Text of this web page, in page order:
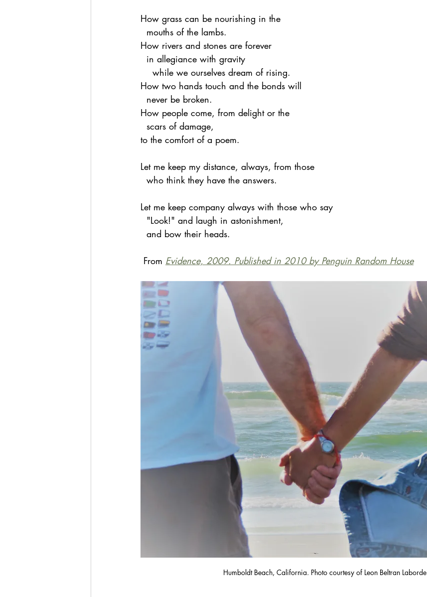
How grass can be nourishing in the
  mouths of the lambs.
How rivers and stones are forever
  in allegiance with gravity
    while we ourselves dream of rising.
How two hands touch and the bonds will
  never be broken.
How people come, from delight or the
  scars of damage,
to the comfort of a poem.
Let me keep my distance, always, from those
  who think they have the answers.
Let me keep company always with those who say
  "Look!" and laugh in astonishment,
  and bow their heads.
From Evidence, 2009. Published in 2010 by Penguin Random House
Humboldt Beach, California. Photo courtesy of Leon Beltran Laborde